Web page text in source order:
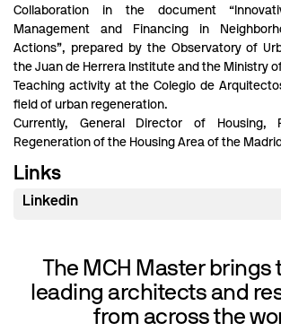
Collaboration in the document
Management and Financing in
Actions”, prepared by the Observatory of
the Juan de Herrera Institute and the Ministry
Teaching activity at the Colegio de
field of urban regeneration.
Currently, General Director of Housing,
Regeneration of the Housing Area of the
Links
Linkedin
The MCH Master
leading architects and
from across the